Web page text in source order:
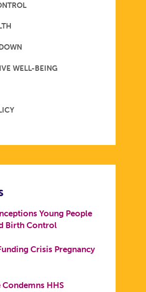
WELL-BEING
Young People
Birth Control
Crisis Pregnancy
HHS